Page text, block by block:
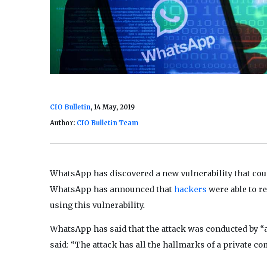
CIO Bulletin, 14 May, 2019
Author: CIO Bulletin Team
WhatsApp has discovered a new vulnerability that
WhatsApp has announced that hackers were able to
using this vulnerability.
WhatsApp has said that the attack was conducted by
said: “The attack has all the hallmarks of a private